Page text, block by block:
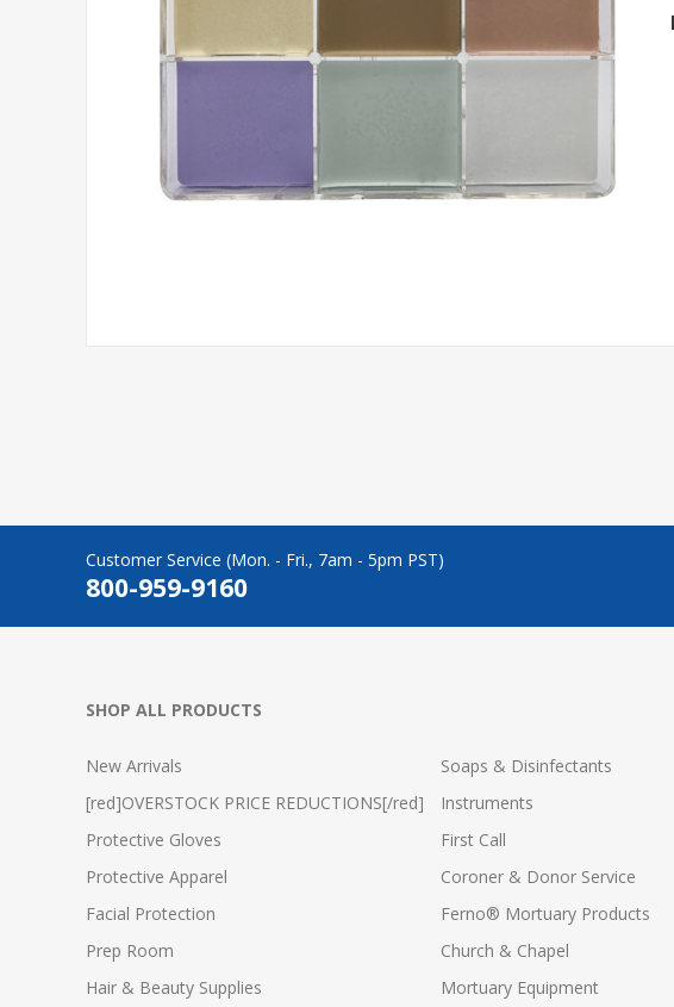
Customer Service (Mon. - Fri., 7am - 5pm PST)
800-959-9160
SHOP ALL PRODUCTS
New Arrivals
[red]OVERSTOCK PRICE REDUCTIONS[/red]
Protective Gloves
Protective Apparel
Facial Protection
Prep Room
Hair & Beauty Supplies
Soaps & Disinfectants
Instruments
First Call
Coroner & Donor Service
Ferno® Mortuary Products
Church & Chapel
Mortuary Equipment